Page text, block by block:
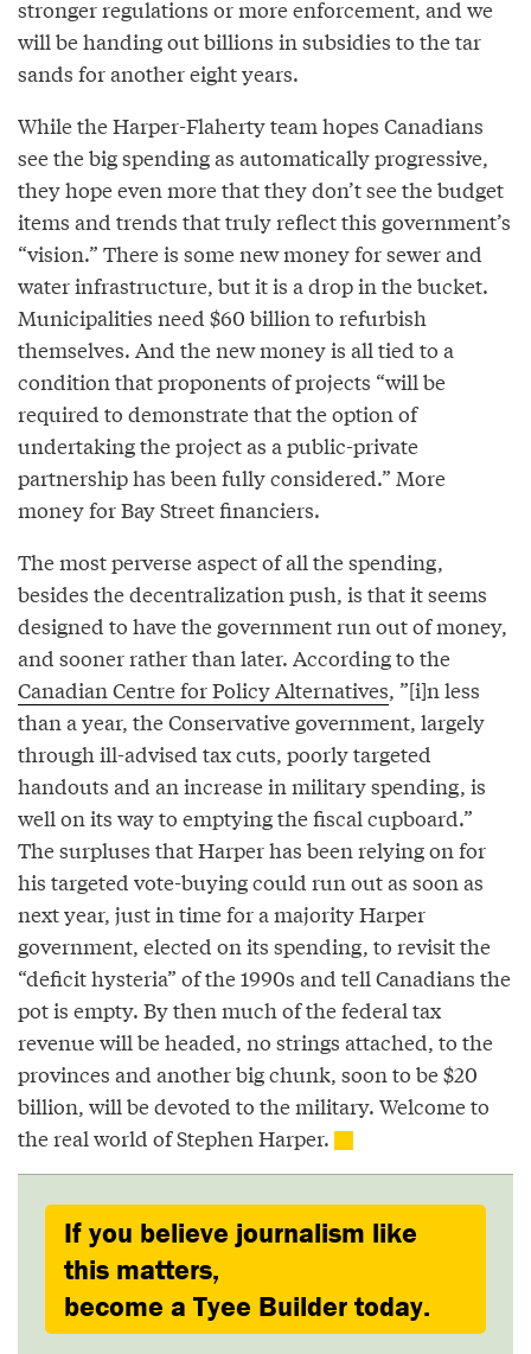
stronger regulations or more enforcement, and we
will be handing out billions in subsidies to the tar
sands for another eight years.
While the Harper-Flaherty team hopes Canadians
see the big spending as automatically progressive,
they hope even more that they don’t see the budget
items and trends that truly reflect this government’s
“vision.” There is some new money for sewer and
water infrastructure, but it is a drop in the bucket.
Municipalities need $60 billion to refurbish
themselves. And the new money is all tied to a
condition that proponents of projects “will be
required to demonstrate that the option of
undertaking the project as a public-private
partnership has been fully considered.” More
money for Bay Street financiers.
The most perverse aspect of all the spending,
besides the decentralization push, is that it seems
designed to have the government run out of money,
and sooner rather than later. According to the
Canadian Centre for Policy Alternatives, ”[i]n less
than a year, the Conservative government, largely
through ill-advised tax cuts, poorly targeted
handouts and an increase in military spending, is
well on its way to emptying the fiscal cupboard.”
The surpluses that Harper has been relying on for
his targeted vote-buying could run out as soon as
next year, just in time for a majority Harper
government, elected on its spending, to revisit the
“deficit hysteria” of the 1990s and tell Canadians the
pot is empty. By then much of the federal tax
revenue will be headed, no strings attached, to the
provinces and another big chunk, soon to be $20
billion, will be devoted to the military. Welcome to
the real world of Stephen Harper.
If you believe journalism like
this matters,
become a Tyee Builder today.